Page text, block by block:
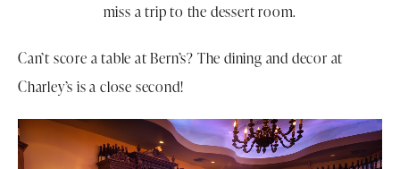
miss a trip to the dessert room.
Can’t score a table at Bern’s? The dining and decor at
Charley’s is a close second!